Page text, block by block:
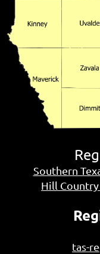
Southern
Hill
tas-